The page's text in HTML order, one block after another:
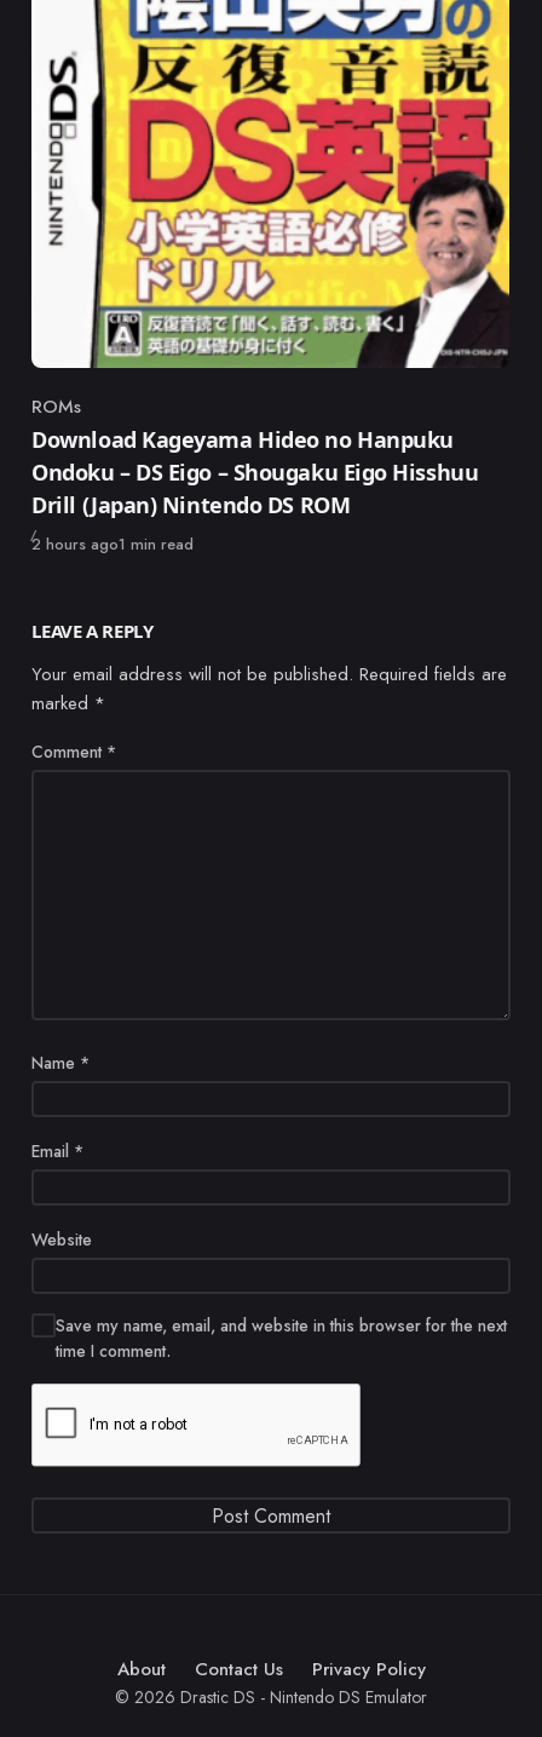
Category
ROMs
Download Kageyama Hideo no Hanpuku
Ondoku – DS Eigo – Shougaku Eigo Hisshuu
Drill (Japan) Nintendo DS ROM
Published
2 hours ago1 min read
LEAVE A REPLY
Your email address will not be published. Required fields are
marked *
Comment *
Name *
Email *
Website
Save my name, email, and website in this browser for the next
time I comment.
About Contact Us Privacy Policy
© 2026 Drastic DS - Nintendo DS Emulator